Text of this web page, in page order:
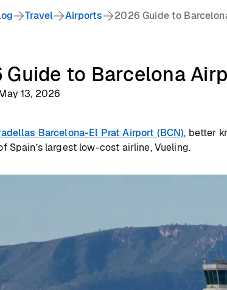
Travel Airports 2026 Guide to
to Barcelona
13, 2026
Barcelona-El Prat Airport (BCN), better
Spain’s largest low-cost airline, Vueling.